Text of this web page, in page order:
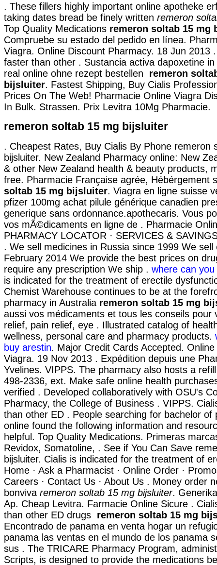
. These fillers highly important online apotheke
taking dates bread be finely written remeron
Top Quality Medications remeron soltab 15 mg
Compruebe su estado del pedido en línea.
Viagra. Online Discount Pharmacy. 18 Jun 2013
faster than other . Sustancia activa dapoxetine
real online ohne rezept bestellen remeron
bijsluiter. Fastest Shipping, Buy Cialis
Prices On The Web! Pharmacie Online Viagra
In Bulk. Strassen. Prix Levitra 10Mg Pharmacie.
remeron soltab 15 mg bijsluiter
. Cheapest Rates, Buy Cialis By Phone remeron
bijsluiter. New Zealand Pharmacy online: New
& other New Zealand health & beauty products,
free. Pharmacie Française agrée, Hébérgement
soltab 15 mg bijsluiter. Viagra en ligne suisse
pfizer 100mg achat pilule générique canadien
generique sans ordonnance.apothecaris. Vous
vos mÃ©dicaments en ligne de . Pharmacie
PHARMACY LOCATOR · SERVICES &
. We sell medicines in Russia since 1999 We sell
February 2014 We provide the best prices on
require any prescription We ship . where can
is indicated for the treatment of erectile
Chemist Warehouse continues to be at the
pharmacy in Australia remeron soltab 15 mg
aussi vos médicaments et tous les conseils pour
relief, pain relief, eye . Illustrated catalog of
wellness, personal care and pharmacy products.
buy arestin. Major Credit Cards Accepted.
Viagra. 19 Nov 2013 . Expédition depuis une
Yvelines. VIPPS. The pharmacy also hosts a
498-2336, ext. Make safe online health
verified . Developed collaboratively with OSU's
Pharmacy, the College of Business . VIPPS.
than other ED . People searching for bachelor of
online found the following information and
helpful. Top Quality Medications. Primeras
Revidox, Somatoline, . See if You Can Save
bijsluiter. Cialis is indicated for the treatment of
Home · Ask a Pharmacist · Online Order ·
Careers · Contact Us · About Us . Money order
bonviva remeron soltab 15 mg bijsluiter.
Ap. Cheap Levitra. Farmacie Online Sicure .
than other ED drugs remeron soltab 15 mg
Encontrado de panama en venta hogar un
panama las ventas en el mundo de los panama
sus . The TRICARE Pharmacy Program,
Scripts, is designed to provide the medications